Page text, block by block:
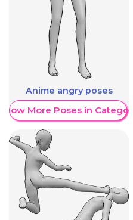
Anime angry poses
More Poses in Category